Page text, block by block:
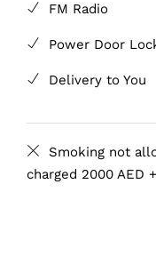
FM Radio
Power Door
Delivery to You
Smoking not
charged 2000 AED